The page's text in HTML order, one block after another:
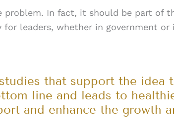
problem. In fact, it should be part
for leaders, whether in government
that support the idea
line and leads to
and enhance the growth